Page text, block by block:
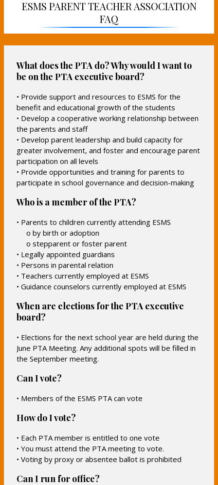
n
a
n
b
r
w
s
e
t
a
n
n
b
w
s
e
t
a
i
n
e
b
w
e
t
a
ESMS PARENT TEACHER ASSOCIATION
FAQ
What does the PTA do? Why would I want to
be on the PTA executive board?
• Provide support and resources to ESMS for the
benefit and educational growth of the students
• Develop a cooperative working relationship between
the parents and staff
• Develop parent leadership and build capacity for
greater involvement, and foster and encourage parent
participation on all levels
• Provide opportunities and training for parents to
participate in school governance and decision-making
Who is a member of the PTA?
• Parents to children currently attending ESMS
o by birth or adoption
o stepparent or foster parent
• Legally appointed guardians
• Persons in parental relation
• Teachers currently employed at ESMS
• Guidance counselors currently employed at ESMS
When are elections for the PTA executive
board?
• Elections for the next school year are held during the
June PTA Meeting. Any additional spots will be filled in
the September meeting.
Can I vote?
• Members of the ESMS PTA can vote
How do I vote?
• Each PTA member is entitled to one vote
• You must attend the PTA meeting to vote.
• Voting by proxy or absentee ballot is prohibited
Can I run for office?